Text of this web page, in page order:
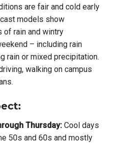
are fair and cold early
models show
of rain and wintry
– including rain
rain or mixed precipitation.
walking on campus
Thursday: Cool days
50s and 60s and mostly